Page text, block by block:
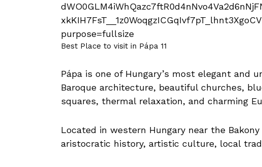
Best Place to visit in Pápa 11
Pápa is one of Hungary’s most elegant and
Baroque architecture, beautiful churches,
squares, thermal relaxation, and charming
Located in western Hungary near the
aristocratic history, artistic culture, local